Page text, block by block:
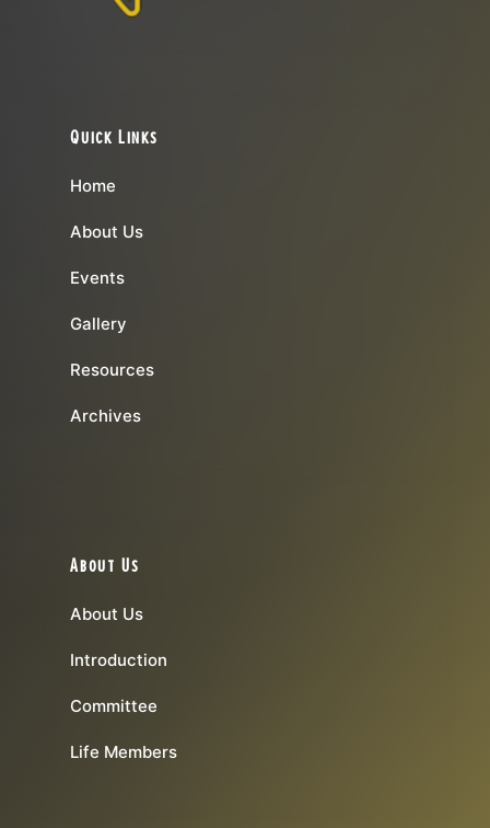
Quick Links
Home
About Us
Events
Gallery
Resources
Archives
About Us
About Us
Introduction
Committee
Life Members